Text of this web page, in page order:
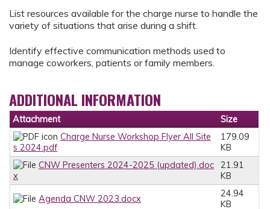
List resources available for the charge nurse to handle the
variety of situations that arise during a shift.
Identify effective communication methods used to
manage coworkers, patients or family members.
ADDITIONAL INFORMATION
Attachment
Size
Charge Nurse Workshop Flyer All Site
s 2024.pdf
179.09
KB
CNW Presenters 2024-2025 (updated).doc
x
21.91
KB
Agenda CNW 2023.docx
24.94
KB